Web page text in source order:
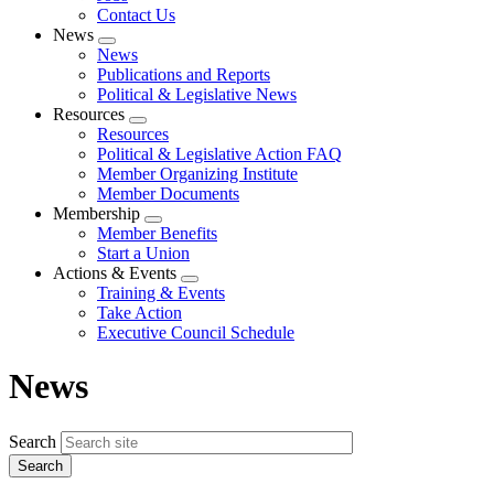
Contact Us
News
Expand
menu
News
Publications and Reports
Political & Legislative News
Resources
Expand
menu
Resources
Political & Legislative Action FAQ
Member Organizing Institute
Member Documents
Membership
Expand
menu
Member Benefits
Start a Union
Actions & Events
Expand
menu
Training & Events
Take Action
Executive Council Schedule
News
Search